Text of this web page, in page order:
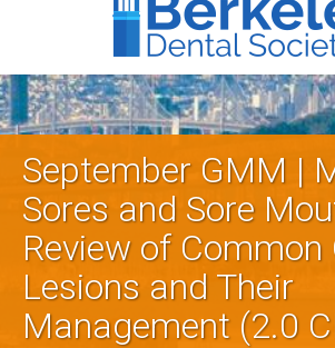
Dental Resources
Dental Careers
B
e
r
k
e
September GMM |
Sores and Sore
Review of Common
Lesions and Their
Management (2.0